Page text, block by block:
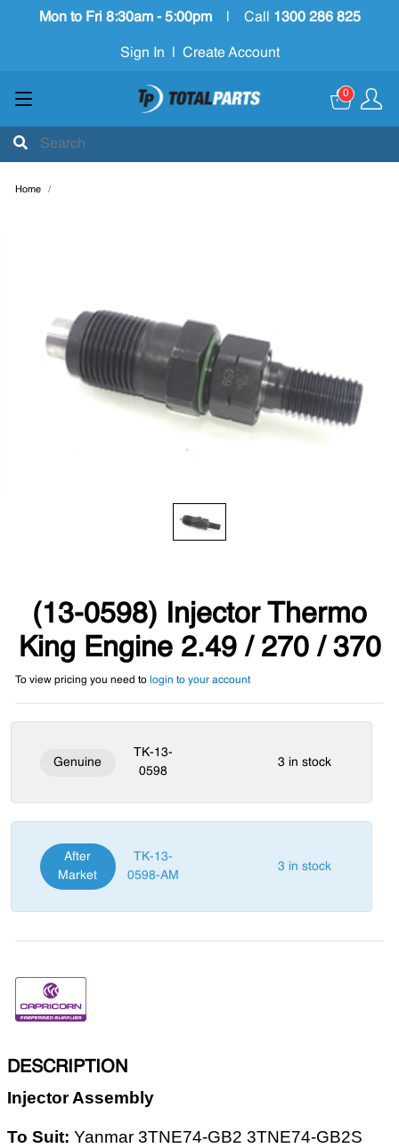
Mon to Fri 8:30am - 5:00pm Call 1300 286 825
Sign In Create Account
0
Home
(13-0598) Injector Thermo
King Engine 2.49 / 270 / 370
To view pricing you need to login to your account
Genuine
TK-13-
0598
3 in stock
After
Market
TK-13-
0598-AM
3 in stock
DESCRIPTION
Injector Assembly
To Suit: Yanmar 3TNE74-GB2 3TNE74-GB2S